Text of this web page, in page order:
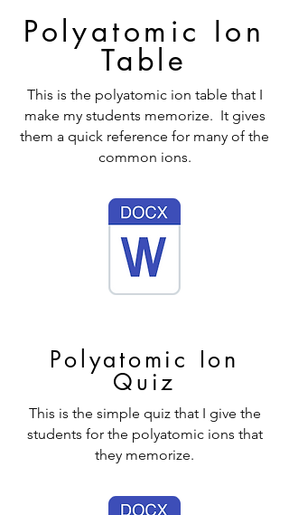
Polyatomic Ion
Table
This is the polyatomic ion table that I
make my students memorize. It gives
them a quick reference for many of the
common ions.
Polyatomic Ion
Quiz
This is the simple quiz that I give the
students for the polyatomic ions that
they memorize.